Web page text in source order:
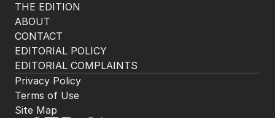
THE EDITION
ABOUT
CONTACT
EDITORIAL POLICY
EDITORIAL COMPLAINTS
Privacy Policy
Terms of Use
Site Map